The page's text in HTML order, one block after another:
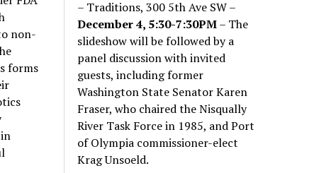
non-
forms
– Traditions, 300 5th Ave SW –
December 4, 5:30-7:30PM– The
slideshow will be followed by a
panel discussion with invited
guests, including former
Washington State Senator Karen
Fraser, who chaired the Nisqually
River Task Force in 1985, and Port
of Olympia commissioner-elect
Krag Unsoeld.